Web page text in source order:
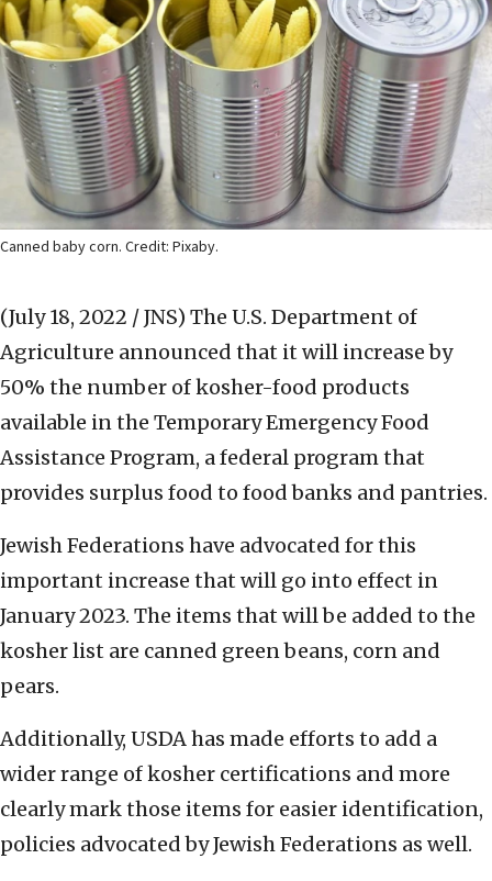
Canned baby corn. Credit: Pixaby.
(July 18, 2022 / JNS) The U.S. Department of
Agriculture announced that it will increase by
50% the number of kosher-food products
available in the Temporary Emergency Food
Assistance Program, a federal program that
provides surplus food to food banks and pantries.
Jewish Federations have advocated for this
important increase that will go into effect in
January 2023. The items that will be added to the
kosher list are canned green beans, corn and
pears.
Additionally, USDA has made efforts to add a
wider range of kosher certifications and more
clearly mark those items for easier identification,
policies advocated by Jewish Federations as well.